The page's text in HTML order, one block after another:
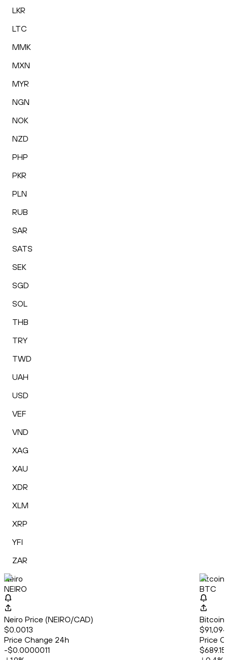
LKR
LTC
MMK
MXN
MYR
NGN
NOK
NZD
PHP
PKR
PLN
RUB
SAR
SATS
SEK
SGD
SOL
THB
TRY
TWD
UAH
USD
VEF
VND
XAG
XAU
XDR
XLM
XRP
YFI
ZAR
Neiro
NEIRO
Neiro Price (NEIRO/CAD)
$0.0013
Price Change 24h
-$0.0000011
Bitcoin
BTC
Bitcoin
Price
$689.15